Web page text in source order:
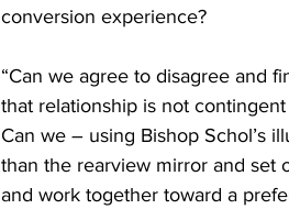
conversion experience?
“Can we agree to disagree and
that relationship is not
Can we – using Bishop Schol’s
than the rearview mirror and set
and work together toward a